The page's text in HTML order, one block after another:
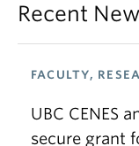
Recent
FACULTY,
UBC CENES
secure grant